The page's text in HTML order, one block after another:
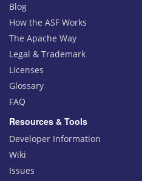
Blog
How the ASF Works
The Apache Way
Legal & Trademark
Licenses
Glossary
FAQ
Resources & Tools
Developer Information
Wiki
Issues